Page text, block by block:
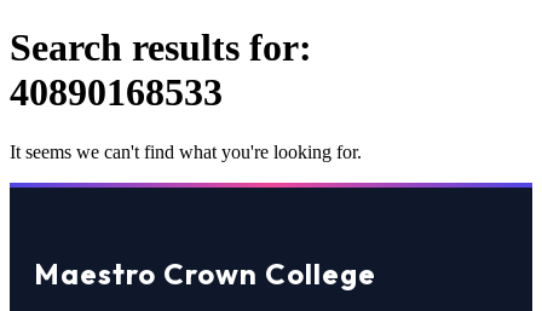
Search results for:
40890168533
It seems we can't find what you're looking for.
Maestro Crown College